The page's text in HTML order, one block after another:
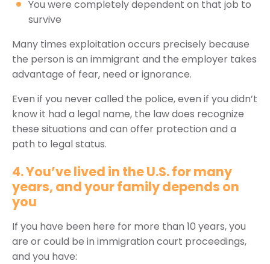
You were completely dependent on that job to
survive
Many times exploitation occurs precisely because
the person is an immigrant and the employer takes
advantage of fear, need or ignorance.
Even if you never called the police, even if you didn’t
know it had a legal name, the law does recognize
these situations and can offer protection and a
path to legal status.
4. You’ve lived in the U.S. for many
years, and your family depends on
you
If you have been here for more than 10 years, you
are or could be in immigration court proceedings,
and you have: